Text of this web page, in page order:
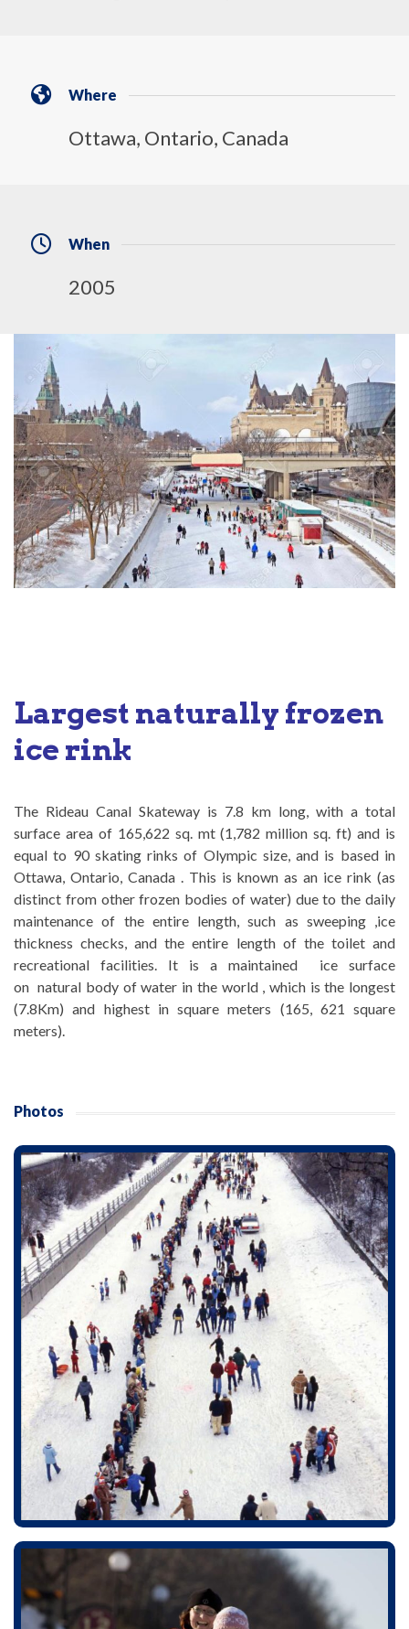
Where
Ottawa, Ontario, Canada
When
2005
Largest naturally frozen
ice rink
The Rideau Canal Skateway is 7.8 km long, with a total
surface area of 165,622 sq. mt (1,782 million sq. ft) and is
equal to 90 skating rinks of Olympic size, and is based in
Ottawa, Ontario, Canada . This is known as an ice rink (as
distinct from other frozen bodies of water) due to the daily
maintenance of the entire length, such as sweeping ,ice
thickness checks, and the entire length of the toilet and
recreational facilities. It is a maintained ice surface
on natural body of water in the world , which is the longest
(7.8Km) and highest in square meters (165, 621 square
meters).
Photos